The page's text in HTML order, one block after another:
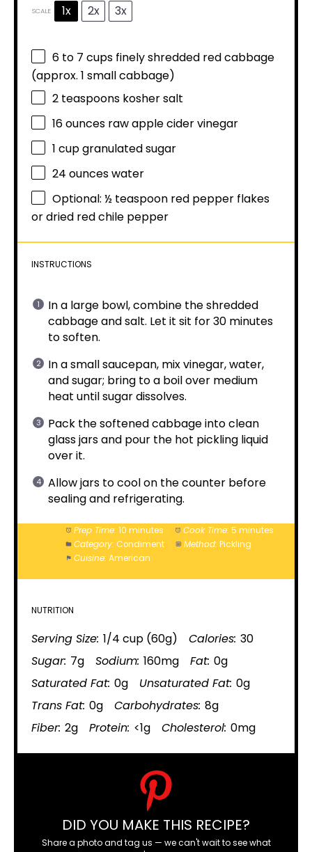
SCALE 1x 2x 3x
6 to 7 cups finely shredded red cabbage
(approx. 1 small cabbage)
2 teaspoons kosher salt
16 ounces raw apple cider vinegar
1 cupgranulated sugar
24 ounceswater
Optional: ½ teaspoon red pepper flakes
or dried red chile pepper
INSTRUCTIONS
In a large bowl, combine the shredded
cabbage and salt. Let it sit for 30 minutes
to soften.
In a small saucepan, mix vinegar, water,
and sugar; bring to a boil over medium
heat until sugar dissolves.
Pack the softened cabbage into clean
glass jars and pour the hot pickling liquid
over it.
Allow jars to cool on the counter before
sealing and refrigerating.
Prep Time: 10 minutes Cook Time: 5 minutes
Category: Condiment Method: Pickling
Cuisine: American
NUTRITION
Serving Size: 1/4 cup (60g) Calories: 30
Sugar: 7g Sodium: 160mg Fat: 0g
Saturated Fat: 0g Unsaturated Fat: 0g
Trans Fat: 0g Carbohydrates: 8g
Fiber: 2g Protein: <1g Cholesterol: 0mg
DID YOU MAKE THIS RECIPE?
Share a photo and tag us — we can't wait to see what